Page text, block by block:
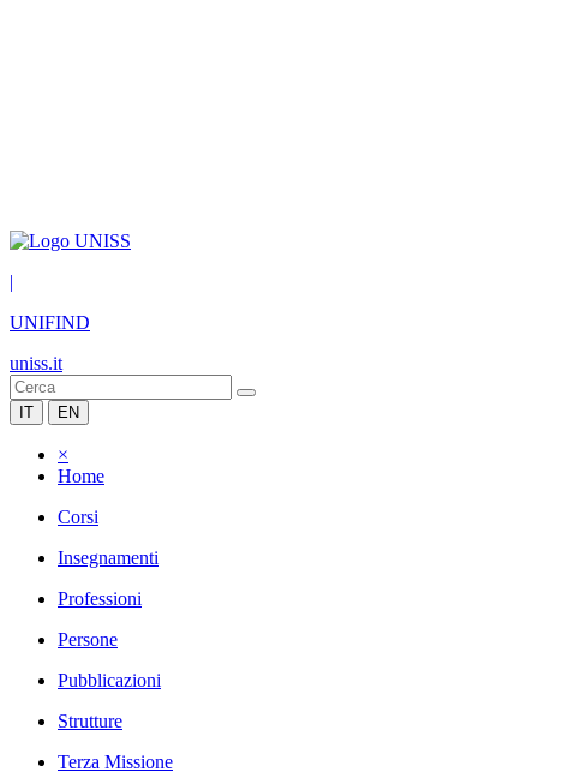
|
UNIFIND
uniss.it
IT EN
×
Home
Corsi
Insegnamenti
Professioni
Persone
Pubblicazioni
Strutture
Terza Missione